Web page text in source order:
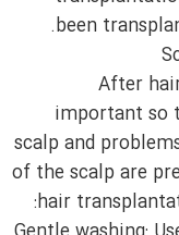
been
After
important so
scalp and
of the scalp are
hair